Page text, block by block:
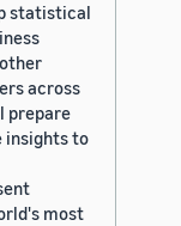
statistical
across
prepare
insights to
most